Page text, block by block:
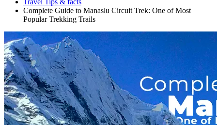
Travel Tips & facts
Complete Guide to Manaslu Circuit Trek: One of Most
Popular Trekking Trails